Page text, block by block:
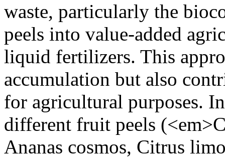
waste, particularly the
peels into value-added
liquid fertilizers. This
accumulation but also
for agricultural purposes.
different fruit peels
Ananas cosmos, Citrus